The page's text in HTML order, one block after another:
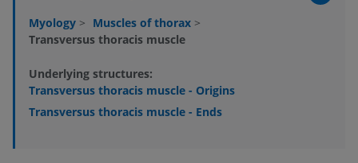
Myology > Muscles of thorax >
Transversus thoracis muscle
Underlying structures:
Transversus thoracis muscle - Origins
Transversus thoracis muscle - Ends